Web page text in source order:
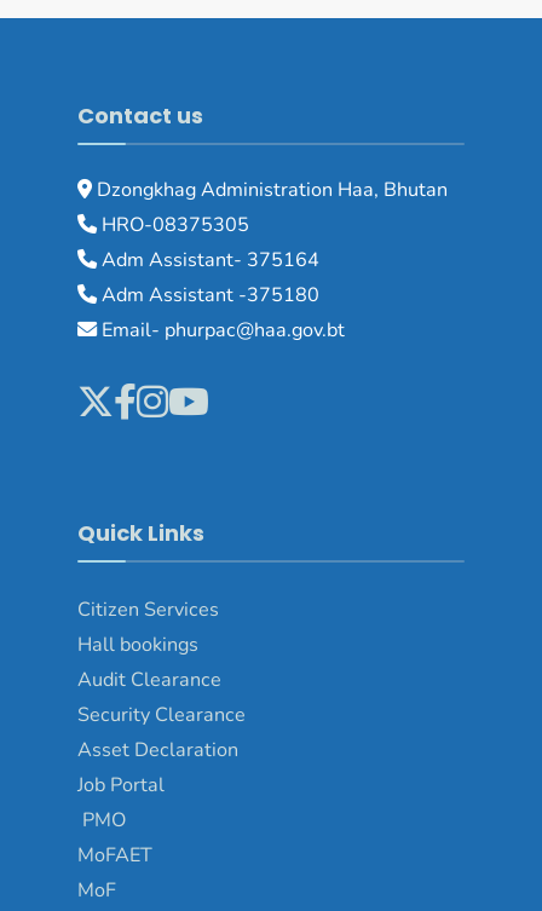
Contact us
Dzongkhag Administration Haa, Bhutan
HRO-08375305
Adm Assistant- 375164
Adm Assistant -375180
Email- phurpac@haa.gov.bt
Quick Links
Citizen Services
Hall bookings
Audit Clearance
Security Clearance
Asset Declaration
Job Portal
PMO
MoFAET
MoF